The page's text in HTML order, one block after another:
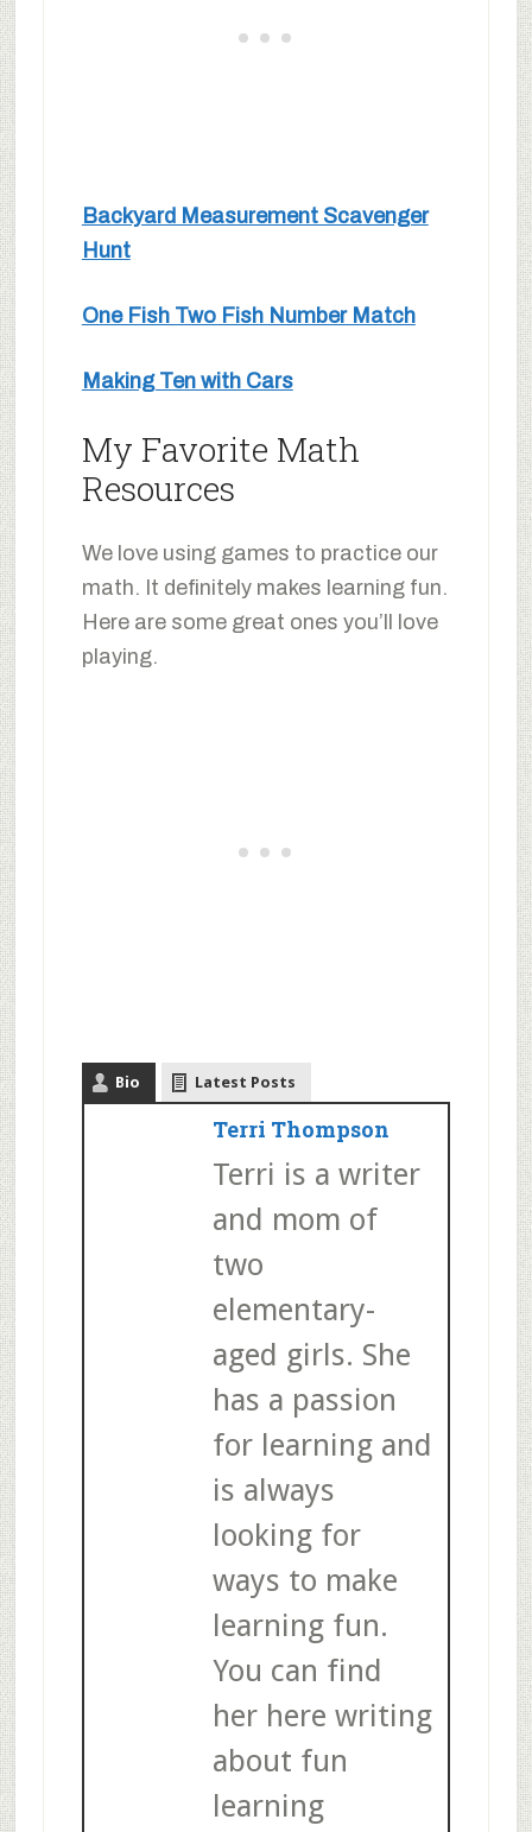
Backyard Measurement Scavenger
Hunt
One Fish Two Fish Number Match
Making Ten with Cars
My Favorite Math
Resources
We love using games to practice our
math. It definitely makes learning fun.
Here are some great ones you’ll love
playing.
Bio Latest Posts
Terri Thompson
Terri is a writer
and mom of
two
elementary-
aged girls. She
has a passion
for learning and
is always
looking for
ways to make
learning fun.
You can find
her here writing
about fun
learning